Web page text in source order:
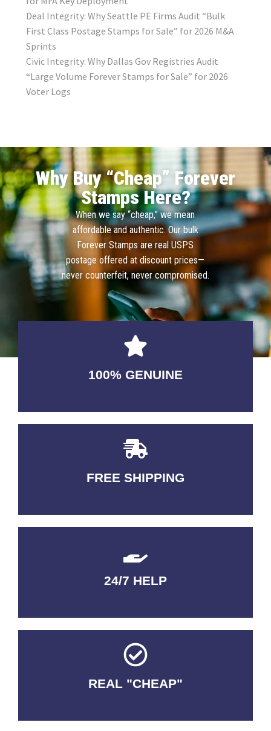
Deal Integrity: Why Seattle PE Firms Audit “Bulk
First Class Postage Stamps for Sale” for 2026 M&A
Sprints
Civic Integrity: Why Dallas Gov Registries Audit
“Large Volume Forever Stamps for Sale” for 2026
Voter Logs
Why Buy “Cheap” Forever
Stamps Here?
When we say “cheap,” we mean
affordable and authentic. Our bulk
Forever Stamps are real USPS
postage offered at discount prices—
never counterfeit, never compromised.
100% GENUINE
USABLE GUARANTEED
FREE SHIPPING
3-5 DAYS Delivery
24/7 HELP
QUALITY GUARANTEED
REAL "CHEAP"
No Fakes. No Tricks.